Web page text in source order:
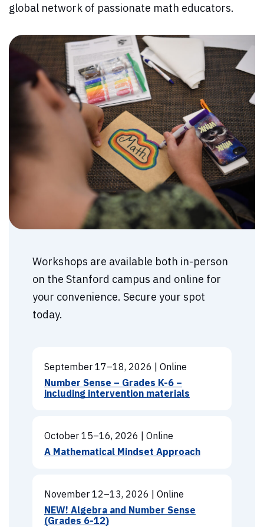
global network of passionate math educators.
Workshops are available both in-person
on the Stanford campus and online for
your convenience. Secure your spot
today.
September 17–18, 2026 | Online
Number Sense – Grades K-6 –
including intervention materials
October 15–16, 2026 | Online
A Mathematical Mindset Approach
November 12–13, 2026 | Online
NEW! Algebra and Number Sense
(Grades 6-12)